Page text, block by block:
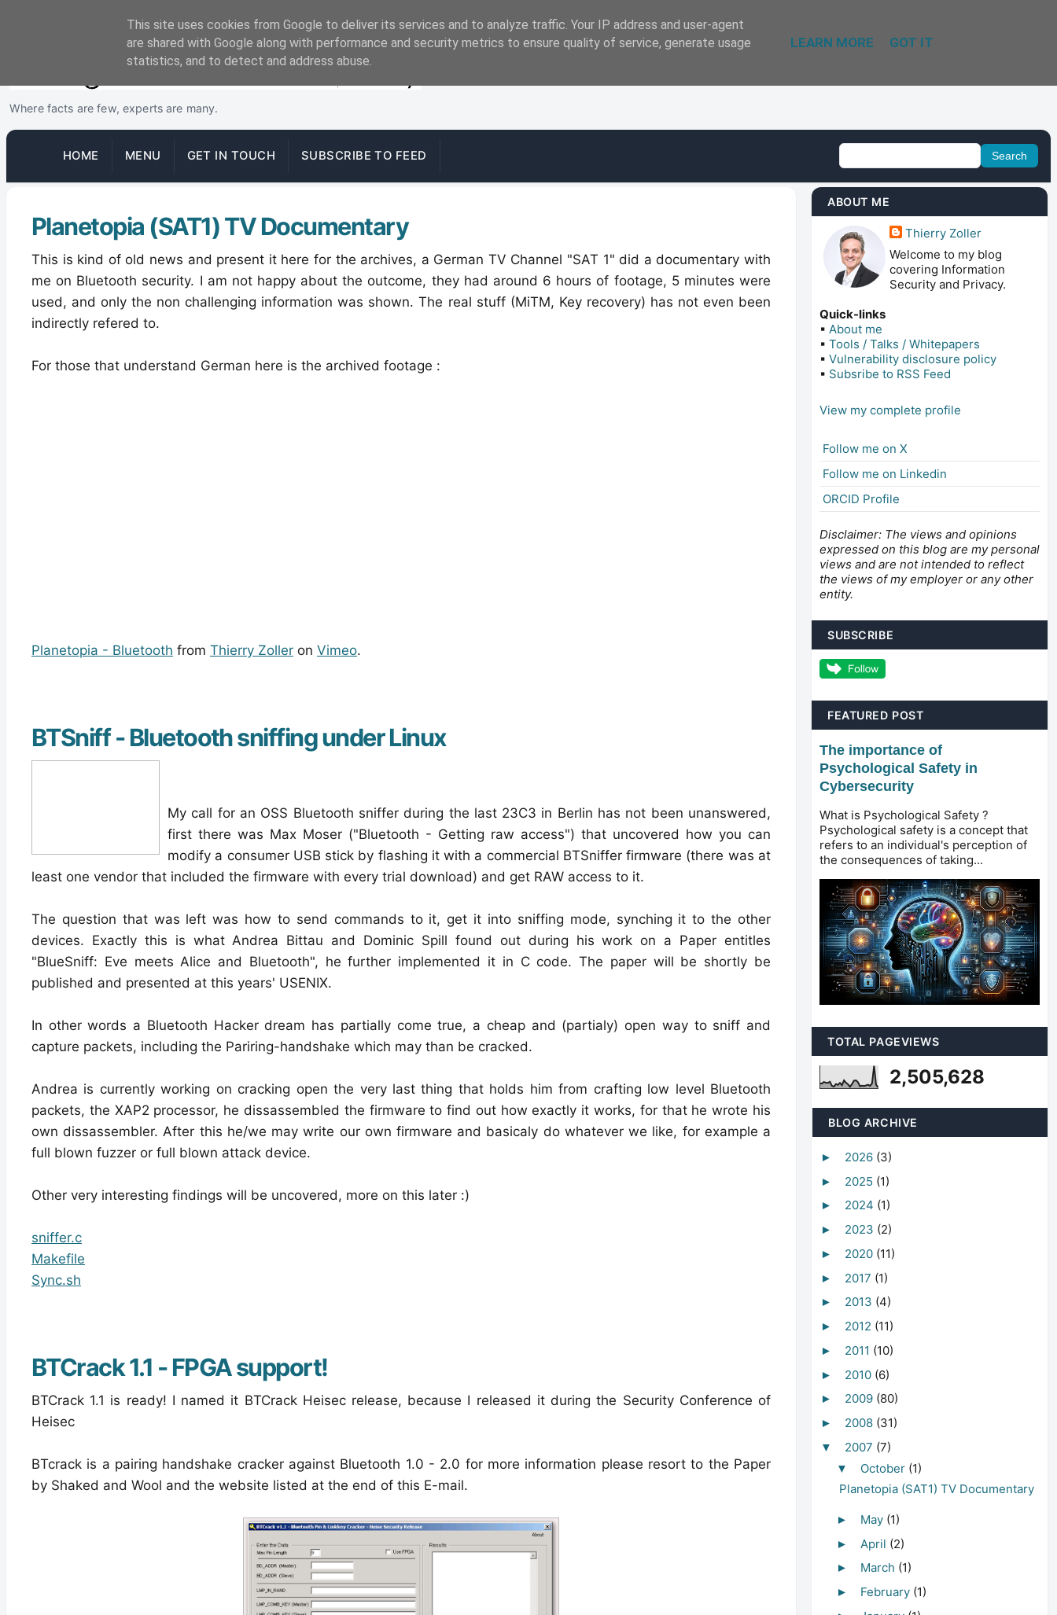
Where facts are few, experts are many.
HOME MENU GET IN TOUCH SUBSCRIBE TO FEED
Planetopia (SAT1) TV Documentary
This is kind of old news and present it here for the archives, a German TV Channel "SAT 1" did a documentary with
me on Bluetooth security. I am not happy about the outcome, they had around 6 hours of footage, 5 minutes were
used, and only the non challenging information was shown. The real stuff (MiTM, Key recovery) has not even been
indirectly refered to.
For those that understand German here is the archived footage :
Planetopia - Bluetooth from Thierry Zoller on Vimeo.
BTSniff - Bluetooth sniffing under Linux
My call for an OSS Bluetooth sniffer during the last 23C3 in Berlin has not been unanswered,
first there was Max Moser ("Bluetooth - Getting raw access") that uncovered how you can
modify a consumer USB stick by flashing it with a commercial BTSniffer firmware (there was at
least one vendor that included the firmware with every trial download) and get RAW access to it.
The question that was left was how to send commands to it, get it into sniffing mode, synching it to the other
devices. Exactly this is what Andrea Bittau and Dominic Spill found out during his work on a Paper entitles
"BlueSniff: Eve meets Alice and Bluetooth", he further implemented it in C code. The paper will be shortly be
published and presented at this years' USENIX.
In other words a Bluetooth Hacker dream has partially come true, a cheap and (partialy) open way to sniff and
capture packets, including the Pariring-handshake which may than be cracked.
Andrea is currently working on cracking open the very last thing that holds him from crafting low level Bluetooth
packets, the XAP2 processor, he dissassembled the firmware to find out how exactly it works, for that he wrote his
own dissassembler. After this he/we may write our own firmware and basicaly do whatever we like, for example a
full blown fuzzer or full blown attack device.
Other very interesting findings will be uncovered, more on this later :)
sniffer.c
Makefile
Sync.sh
BTCrack 1.1 - FPGA support!
BTCrack 1.1 is ready! I named it BTCrack Heisec release, because I released it during the Security Conference of
Heisec
BTcrack is a pairing handshake cracker against Bluetooth 1.0 - 2.0 for more information please resort to the Paper
by Shaked and Wool and the website listed at the end of this E-mail.
ABOUT ME
Thierry Zoller
Welcome to my blog
covering Information
Security and Privacy.
Quick-links
▪ About me
▪ Tools / Talks / Whitepapers
▪ Vulnerability disclosure policy
▪ Subsribe to RSS Feed
View my complete profile
Follow me on X
Follow me on Linkedin
ORCID Profile
Disclaimer: The views and opinions
expressed on this blog are my personal
views and are not intended to reflect
the views of my employer or any other
entity.
SUBSCRIBE
FEATURED POST
The importance of
Psychological Safety in
Cybersecurity
What is Psychological Safety ?
Psychological safety is a concept that
refers to an individual's perception of
the consequences of taking...
TOTAL PAGEVIEWS
2,505,628
BLOG ARCHIVE
► 2026 (3)
► 2025 (1)
► 2024 (1)
► 2023 (2)
► 2020 (11)
► 2017 (1)
► 2013 (4)
► 2012 (11)
► 2011 (10)
► 2010 (6)
► 2009 (80)
► 2008 (31)
▼ 2007 (7)
▼ October (1)
Planetopia (SAT1) TV Documentary
► May (1)
► April (2)
► March (1)
► February (1)
This site uses cookies from Google to deliver its services and to analyze traffic. Your IP address and user-agent
are shared with Google along with performance and security metrics to ensure quality of service, generate usage
statistics, and to detect and address abuse.
LEARN MORE GOT IT